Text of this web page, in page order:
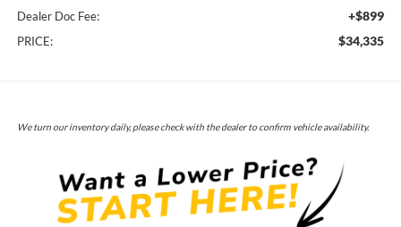
Dealer Doc Fee: +$899
PRICE: $34,335
We turn our inventory daily, please check with the dealer to confirm vehicle availability.